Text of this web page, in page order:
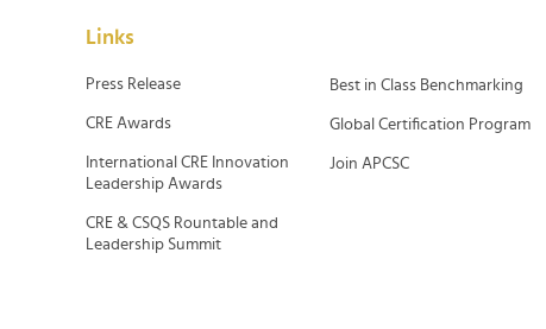
Links
Press Release
CRE Awards
International CRE Innovation
Leadership Awards
CRE & CSQS Rountable and
Leadership Summit
Best in Class Benchmarking
Global Certification Program
Join APCSC